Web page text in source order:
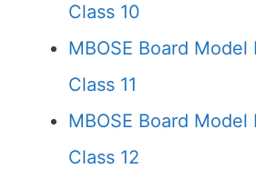
Class 10
MBOSE Board
Class 11
MBOSE Board
Class 12